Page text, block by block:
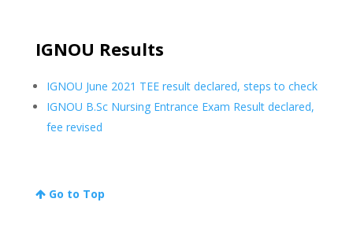
IGNOU Results
IGNOU June 2021 TEE result declared, steps to check
IGNOU B.Sc Nursing Entrance Exam Result declared,
fee revised
Go to Top